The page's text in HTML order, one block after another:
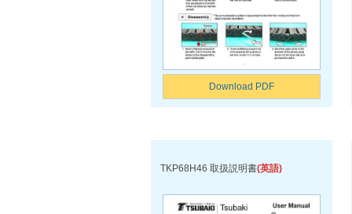
Download PDF
TKP68H46 取扱説明書(英語)